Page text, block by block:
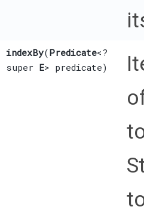
indexBy​(Predicate<?
super E> predicate)